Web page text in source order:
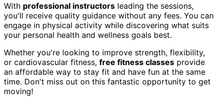
With professional instructors leading the sessions,
you'll receive quality guidance without any fees. You can
engage in physical activity while discovering what suits
your personal health and wellness goals best.
Whether you're looking to improve strength, flexibility,
or cardiovascular fitness, free fitness classes provide
an affordable way to stay fit and have fun at the same
time. Don't miss out on this fantastic opportunity to get
moving!